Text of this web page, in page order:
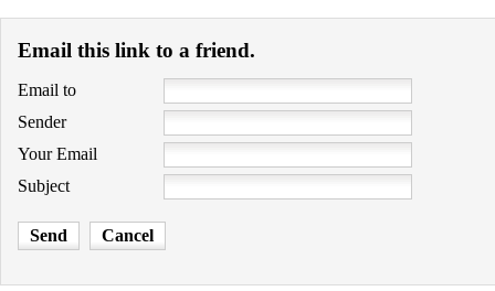
Email this link to a friend.
Email to
Sender
Your Email
Subject
Send Cancel